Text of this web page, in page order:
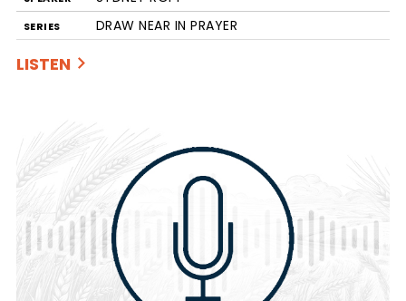
SERIES DRAW NEAR IN PRAYER
LISTEN